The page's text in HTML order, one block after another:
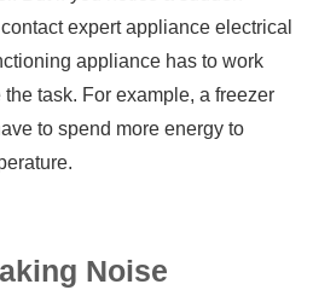
expertappliance electrical
appliance has to work
task. For example, a freezer
to spend more energy to
Noise